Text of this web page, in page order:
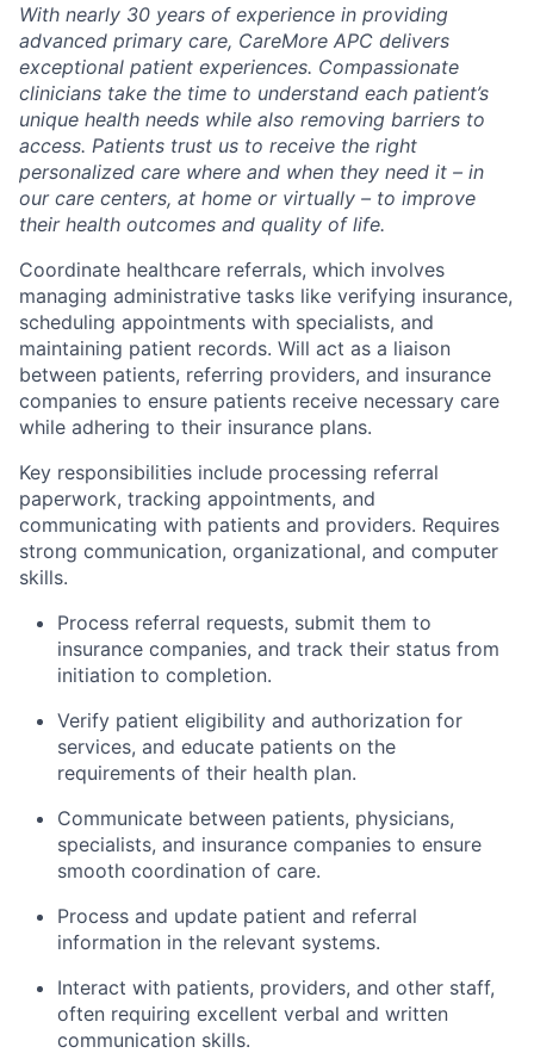
With nearly 30 years of experience in providing
advanced primary care, CareMore APC delivers
exceptional patient experiences. Compassionate
clinicians take the time to understand each patient’s
unique health needs while also removing barriers to
access. Patients trust us to receive the right
personalized care where and when they need it – in
our care centers, at home or virtually – to improve
their health outcomes and quality of life.
Coordinate healthcare referrals, which involves
managing administrative tasks like verifying insurance,
scheduling appointments with specialists, and
maintaining patient records. Will act as a liaison
between patients, referring providers, and insurance
companies to ensure patients receive necessary care
while adhering to their insurance plans.
Key responsibilities include processing referral
paperwork, tracking appointments, and
communicating with patients and providers. Requires
strong communication, organizational, and computer
skills.
Process referral requests, submit them to
insurance companies, and track their status from
initiation to completion.
Verify patient eligibility and authorization for
services, and educate patients on the
requirements of their health plan.
Communicate between patients, physicians,
specialists, and insurance companies to ensure
smooth coordination of care.
Process and update patient and referral
information in the relevant systems.
Interact with patients, providers, and other staff,
often requiring excellent verbal and written
communication skills.